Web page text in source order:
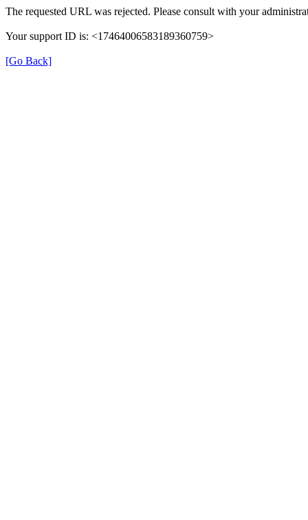
The requested URL was rejected. Please consult with your
Your support ID is: <17464006583189360759>
[Go Back]